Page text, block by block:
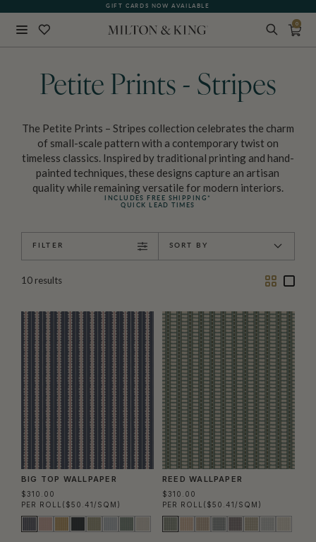
GIFT CARDS NOW AVAILABLE
PRINTED IN AUSTRALIA
0
Petite Prints - Stripes
The Petite Prints – Stripes collection celebrates the charm
of small-scale pattern with a contemporary twist on
timeless classics. Inspired by traditional printing and hand-
painted techniques, these designs capture an artisan
quality while remaining versatile for modern interiors.
INCLUDES FREE SHIPPING*
QUICK LEAD TIMES
FILTER SORT BY
10 results
TwoOne
BIG TOP WALLPAPER
$310.00
PER ROLL ($50.41/SQM)
REED WALLPAPER
$310.00
PER ROLL ($50.41/SQM)